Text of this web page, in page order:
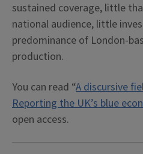
sustained coverage, little
national audience, little
predominance of London-
production.
You can read “A discursive
Reporting the UK’s blue
open access.